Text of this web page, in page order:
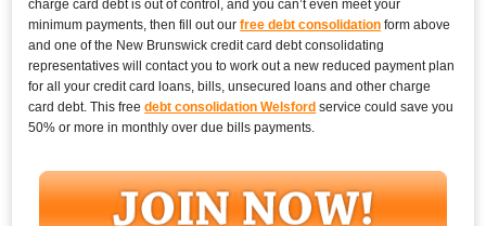
charge card debt is out of control, and you can’t even meet your
minimum payments, then fill out ourfree debt consolidation form above
and one of the New Brunswick credit card debt consolidating
representatives will contact you to work out a new reduced payment plan
for all your credit card loans, bills, unsecured loans and other charge
card debt. This freedebt consolidation Welsford service could save you
50% or more in monthly over due bills payments.